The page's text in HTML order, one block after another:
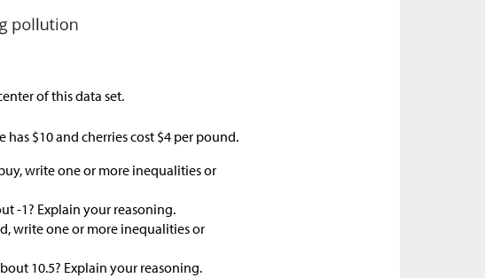
of this data set.
has $10 and cherries cost $4 per pound.
write one or more inequalities or
-1? Explain your reasoning.
write one or more inequalities or
10.5? Explain your reasoning.